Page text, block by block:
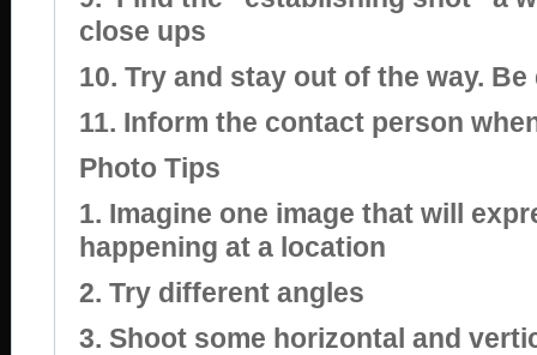
close ups
10. Try and stay out of the way.
11. Inform the contact person
Photo Tips
1. Imagine one image that will
happening at a location
2. Try different angles
3. Shoot some horizontal and